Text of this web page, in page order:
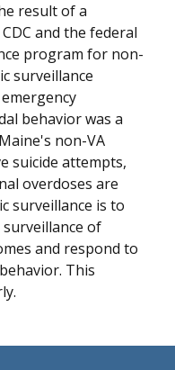
result of a
and the federal
program for non-
surveillance
behavior was a
non-VA
suicide attempts,
overdoses are
surveillance is to
of
and respond to
This